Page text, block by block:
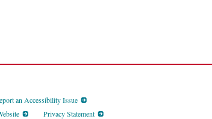
an Accessibility Issue
Privacy Statement